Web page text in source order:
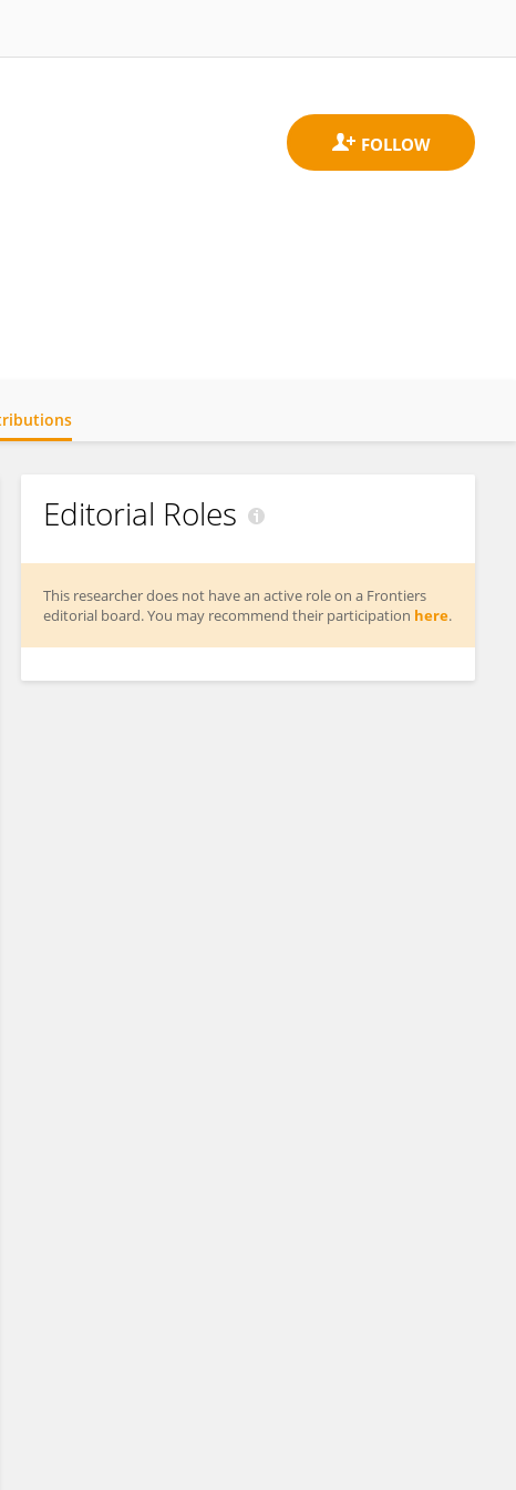
Editorial Roles
This researcher does not have an active role on a Frontiers
editorial board. You may recommend their participation here.